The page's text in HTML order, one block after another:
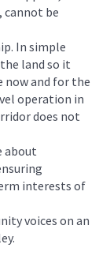
cannot be
In simple
land so it
now and for the
operation in
does not
about
interests of
voices on an